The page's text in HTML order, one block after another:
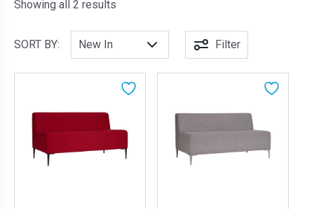
Showing all 2 results
SORT BY: Filter